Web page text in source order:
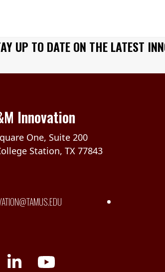
UP TO DATE ON THE LATEST
Innovation
One, Suite 200
Station, TX 77843